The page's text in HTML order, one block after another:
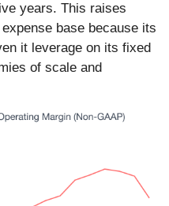
years. This raises
base because its
it leverage on its fixed
of scale and